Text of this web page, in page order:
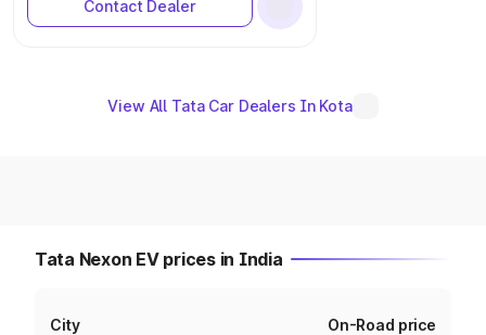
Contact Dealer
View All Tata Car Dealers In Kota
Tata Nexon EV prices in India
City On-Road price